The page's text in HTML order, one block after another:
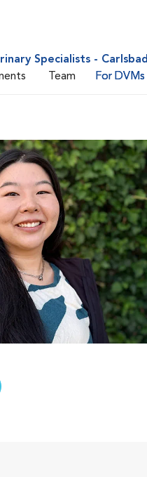
Specialists - Carlsbad
Team For DVMs